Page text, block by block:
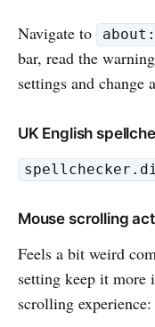
Navigate to
bar, read the
settings and change
UK English
Mouse scrolling
Feels a bit weird
setting keep it
scrolling experience: